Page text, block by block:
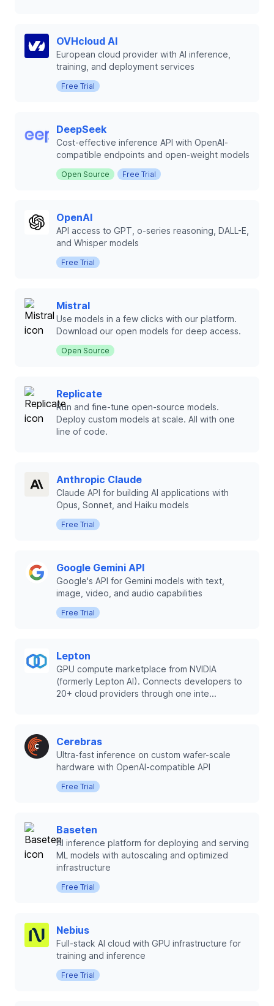
OVHcloud AI
European cloud provider with AI inference,
training, and deployment services
Free Trial
DeepSeek
Cost-effective inference API with OpenAI-
compatible endpoints and open-weight models
Open Source Free Trial
OpenAI
API access to GPT, o-series reasoning, DALL-E,
and Whisper models
Free Trial
Mistral
Use models in a few clicks with our platform.
Download our open models for deep access.
Open Source
Replicate
Run and fine-tune open-source models.
Deploy custom models at scale. All with one
line of code.
Anthropic Claude
Claude API for building AI applications with
Opus, Sonnet, and Haiku models
Free Trial
Google Gemini API
Google's API for Gemini models with text,
image, video, and audio capabilities
Free Trial
Lepton
GPU compute marketplace from NVIDIA
(formerly Lepton AI). Connects developers to
20+ cloud providers through one inte...
Cerebras
Ultra-fast inference on custom wafer-scale
hardware with OpenAI-compatible API
Free Trial
Baseten
AI inference platform for deploying and serving
ML models with autoscaling and optimized
infrastructure
Free Trial
Nebius
Full-stack AI cloud with GPU infrastructure for
training and inference
Free Trial